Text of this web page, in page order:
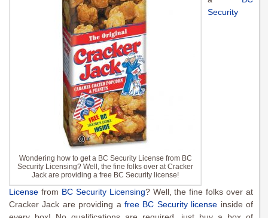
Wondering how to get a BC Security License from BC
Security Licensing? Well, the fine folks over at Cracker
Jack are providing a free BC Security license!
Security
License from BC Security Licensing? Well, the fine folks over at
Cracker Jack are providing a free BC Security license inside of